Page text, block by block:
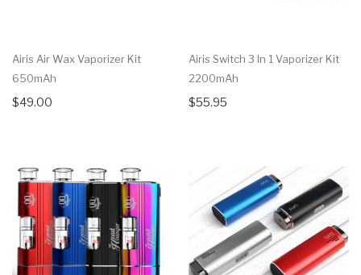
Airis Air Wax Vaporizer Kit
650mAh
$49.00
Airis Switch 3 In 1 Vaporizer Kit
2200mAh
$55.95